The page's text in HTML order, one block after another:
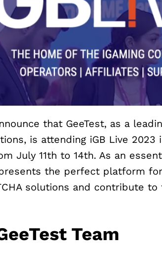
that GeeTest, as a
is attending iGB Live 2023
July 11th to 14th. As an
the perfect platform
solutions and contribute
Team